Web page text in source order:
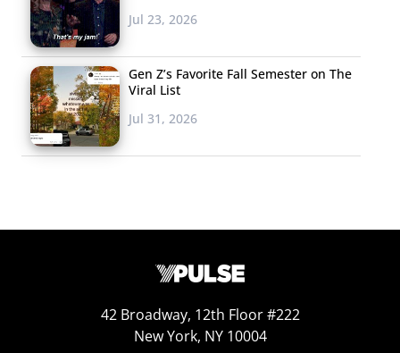
Jul 23, 2026
Gen Z’s Favorite Fall Semester on The
Viral List
Jul 31, 2026
42 Broadway, 12th Floor #222
New York, NY 10004